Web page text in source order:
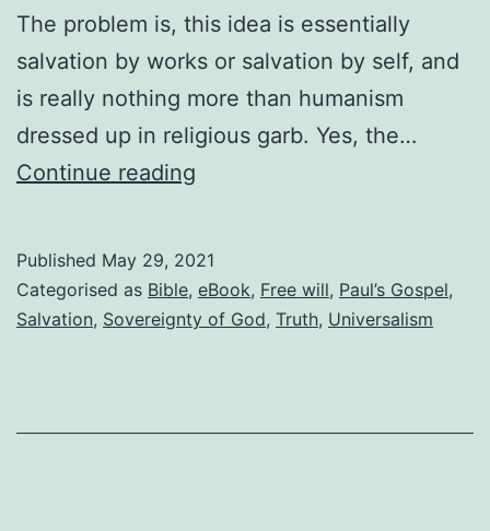
The problem is, this idea is essentially
salvation by works or salvation by self, and
is really nothing more than humanism
dressed up in religious garb. Yes, the…
Continue reading
to
have
salvation
Published May 29, 2021
Categorised as Bible, eBook, Free will, Paul’s Gospel,
Salvation, Sovereignty of God, Truth, Universalism